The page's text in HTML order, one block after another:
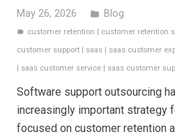
May 26, 2026 folder Blog
label customer retention customer retention
customer support
saas saas customer
saas customer service saas customer
Software support outsourcing
increasingly important strategy
focused on customer retention